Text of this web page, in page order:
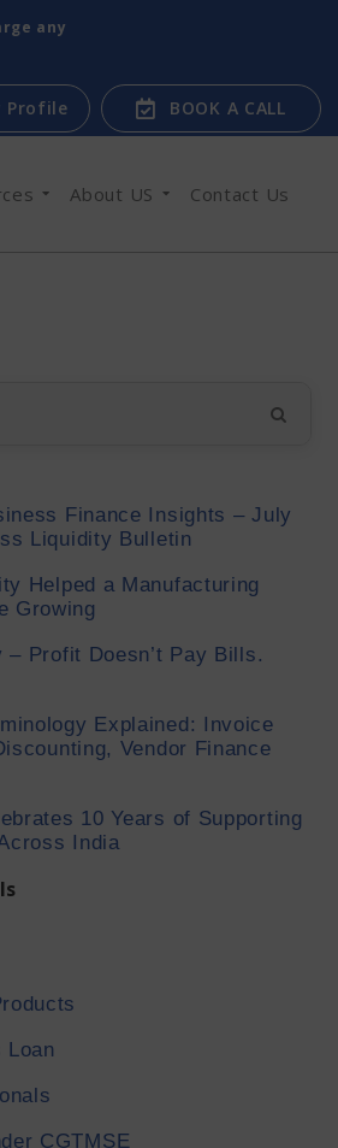
any
Profile BOOK A CALL
About US Contact Us
Finance Insights – July
Liquidity Bulletin
Helped a Manufacturing
Growing
Profit Doesn’t Pay Bills.
Explained: Invoice
Vendor Finance
10 Years of Supporting
India
Loan
CGTMSE